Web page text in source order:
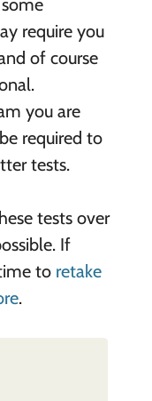
require you
of course
you are
required to
tests.
tests over
If
toretake
.